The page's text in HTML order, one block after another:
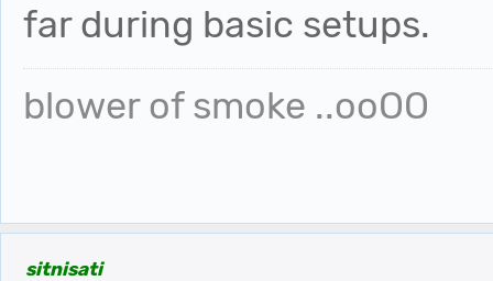
far during basic setups.
blower of smoke ..ooOO
sitnisati